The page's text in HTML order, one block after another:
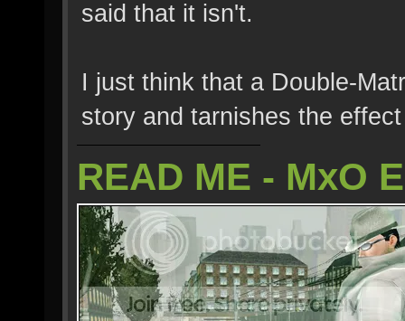
said that it isn't.
I just think that a Double-
story and tarnishes the
READ ME - MxO